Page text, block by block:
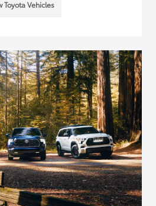
Toyota Vehicles